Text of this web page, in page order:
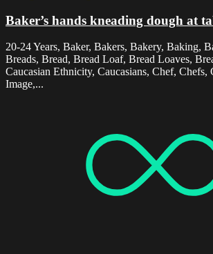
Baker’s hands kneading dough at
20-24 Years, Baker, Bakers, Bakery, Baking,
Breads, Bread, Bread Loaf, Bread Loaves,
Caucasian Ethnicity, Caucasians, Chef, Chefs,
Image,...